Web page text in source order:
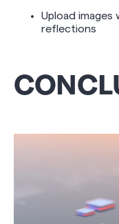
Upload images
reflections